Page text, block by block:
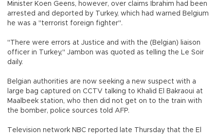
Minister Koen Geens, however, over claims Ibrahim had been
arrested and deported by Turkey, which had warned Belgium
he was a "terrorist foreign fighter".
"There were errors at Justice and with the (Belgian) liaison
officer in Turkey," Jambon was quoted as telling the Le Soir
daily.
Belgian authorities are now seeking a new suspect with a
large bag captured on CCTV talking to Khalid El Bakraoui at
Maalbeek station, who then did not get on to the train with
the bomber, police sources told AFP.
Television network NBC reported late Thursday that the El